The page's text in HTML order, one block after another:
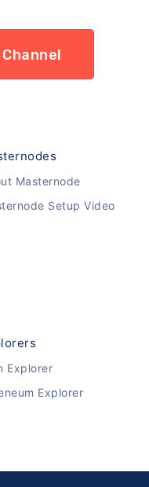
Masternode
Setup Video
Explorer
Explorer